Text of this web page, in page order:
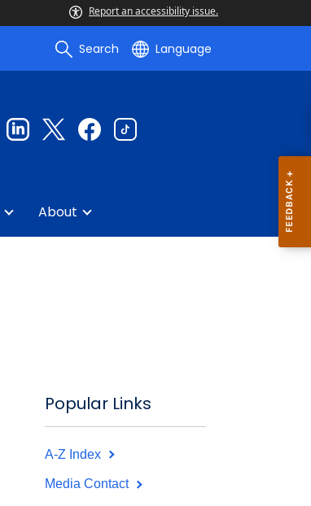
Report an accessibility issue.
Search Language
About
Popular Links
A-Z Index
Media Contact